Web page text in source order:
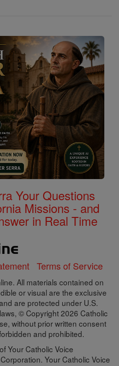
Your Questions
Missions - and
in Real Time
Terms of Service
All materials contained on
or visual are the exclusive
are protected under U.S.
© Copyright 2026 Catholic
without prior written consent
and prohibited.
Your Catholic Voice
Your Catholic Voice